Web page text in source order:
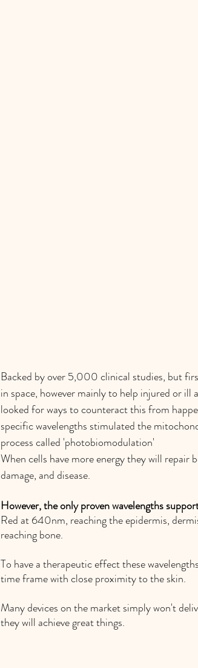
Backed by over 5,000 clinical studies, but
in space, however mainly to help injured or
looked for ways to counteract this from
specific wavelengths stimulated the
process called 'photobiomodulation'
When cells have more energy they will
damage, and disease.
However, the only proven wavelengths
Red at 640nm, reaching the epidermis,
reaching bone.
To have a therapeutic effect these
time frame with close proximity to the skin.
Many devices on the market simply won't
they will achieve great things.